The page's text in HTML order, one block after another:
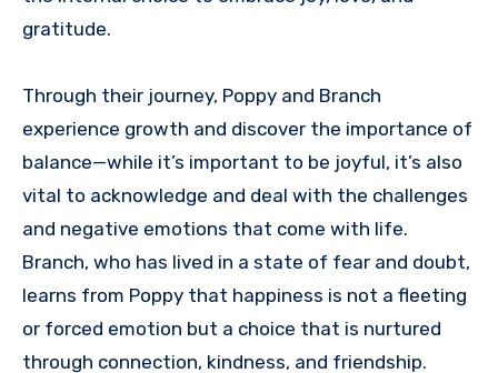
gratitude.
Through their journey, Poppy and Branch
experience growth and discover the importance of
balance—while it’s important to be joyful, it’s also
vital to acknowledge and deal with the challenges
and negative emotions that come with life.
Branch, who has lived in a state of fear and doubt,
learns from Poppy that happiness is not a fleeting
or forced emotion but a choice that is nurtured
through connection, kindness, and friendship.